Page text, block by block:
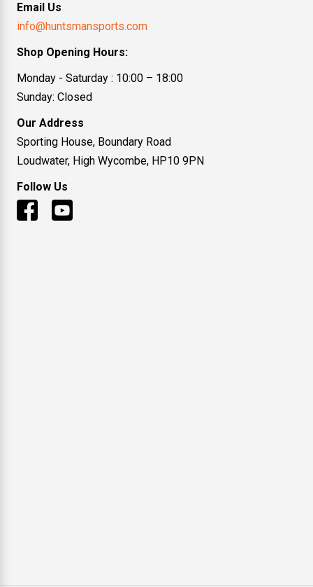
Email Us
info@huntsmansports.com
Shop Opening Hours:
Monday - Saturday : 10:00 – 18:00
Sunday: Closed
Our Address
Sporting House, Boundary Road
Loudwater, High Wycombe, HP10 9PN
Follow Us